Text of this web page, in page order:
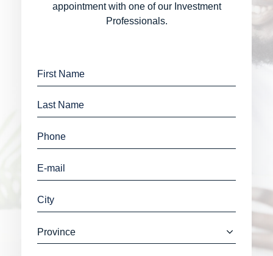
appointment with one of our Investment
Professionals.